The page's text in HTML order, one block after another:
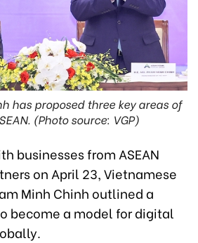
has proposed three key areas of
(Photo source: VGP)
businesses from ASEAN
on April 23, Vietnamese
Minh Chinh outlined a
become a model for digital